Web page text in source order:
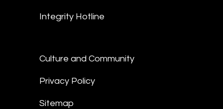
Integrity Hotline
Culture and Community
Privacy Policy
Sitemap